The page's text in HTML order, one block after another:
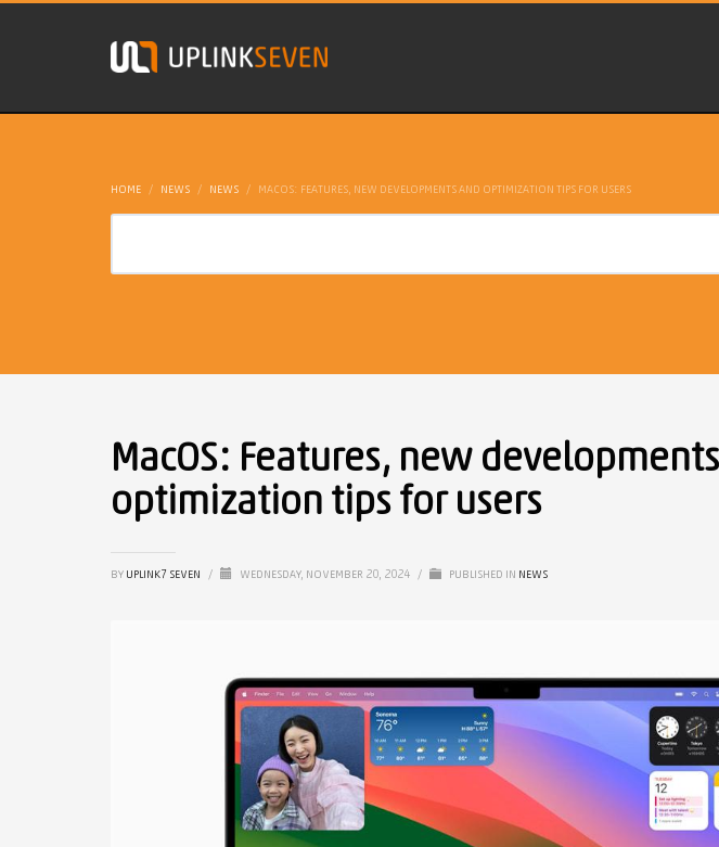
HOME NEWS NEWS MACOS: FEATURES, NEW DEVELOPMENTS AND OPTIMIZATION TIPS FOR USERS
MacOS: Features, new
optimization tips for users
BY UPLINK7 SEVEN / WEDNESDAY, NOVEMBER 20, 2024 / PUBLISHED IN NEWS